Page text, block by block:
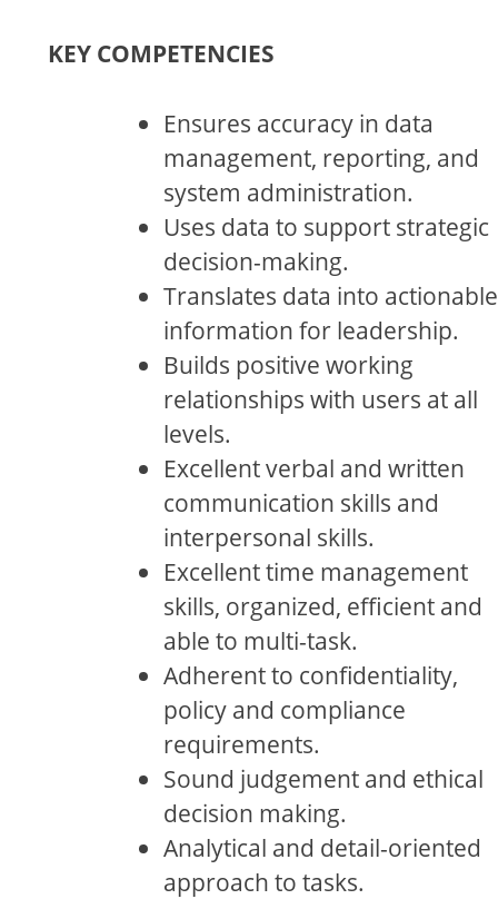
KEY COMPETENCIES
Ensures accuracy in data
management, reporting, and
system administration.
Uses data to support strategic
decision-making.
Translates data into actionable
information for leadership.
Builds positive working
relationships with users at all
levels.
Excellent verbal and written
communication skills and
interpersonal skills.
Excellent time management
skills, organized, efficient and
able to multi-task.
Adherent to confidentiality,
policy and compliance
requirements.
Sound judgement and ethical
decision making.
Analytical and detail-oriented
approach to tasks.